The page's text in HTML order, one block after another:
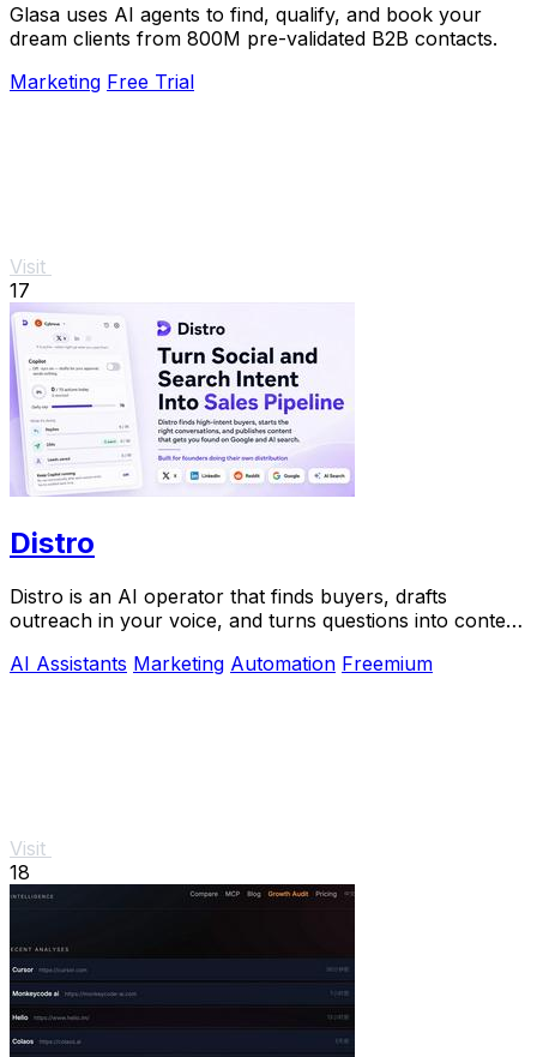
Glasa uses AI agents to find, qualify, and book your
dream clients from 800M pre-validated B2B contacts.
Marketing Free Trial
Visit
17
Distro
Distro is an AI operator that finds buyers, drafts
outreach in your voice, and turns questions into content
AI Assistants Marketing Automation Freemium
Visit
18